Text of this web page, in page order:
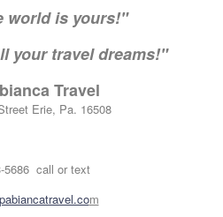
world is yours!"
your travel dreams!"
Travel
Erie, Pa. 16508
5686 call or text
m